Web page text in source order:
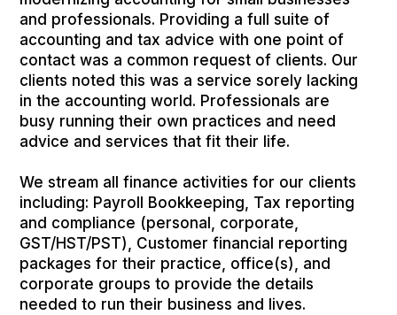
and professionals. Providing a full suite of
accounting and tax advice with one point of
contact was a common request of clients. Our
clients noted this was a service sorely lacking
in the accounting world. Professionals are
busy running their own practices and need
advice and services that fit their life.
We stream all finance activities for our clients
including: Payroll Bookkeeping, Tax reporting
and compliance (personal, corporate,
GST/HST/PST), Customer financial reporting
packages for their practice, office(s), and
corporate groups to provide the details
needed to run their business and lives.